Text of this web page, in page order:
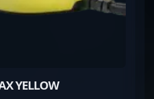
YELLOW